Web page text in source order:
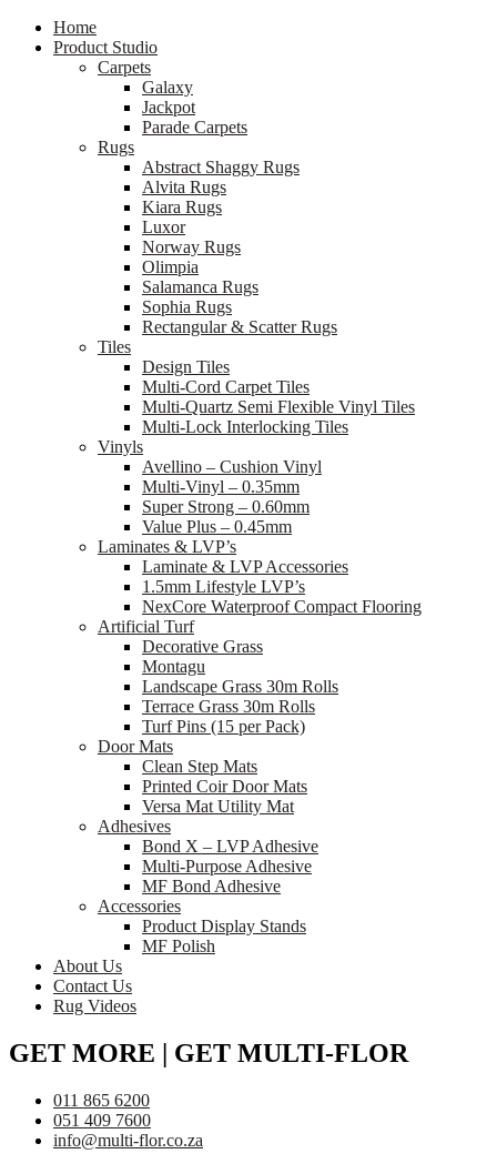
Home
Product Studio
Carpets
Galaxy
Jackpot
Parade Carpets
Rugs
Abstract Shaggy Rugs
Alvita Rugs
Kiara Rugs
Luxor
Norway Rugs
Olimpia
Salamanca Rugs
Sophia Rugs
Rectangular & Scatter Rugs
Tiles
Design Tiles
Multi-Cord Carpet Tiles
Multi-Quartz Semi Flexible Vinyl Tiles
Multi-Lock Interlocking Tiles
Vinyls
Avellino – Cushion Vinyl
Multi-Vinyl – 0.35mm
Super Strong – 0.60mm
Value Plus – 0.45mm
Laminates & LVP’s
Laminate & LVP Accessories
1.5mm Lifestyle LVP’s
NexCore Waterproof Compact Flooring
Artificial Turf
Decorative Grass
Montagu
Landscape Grass 30m Rolls
Terrace Grass 30m Rolls
Turf Pins (15 per Pack)
Door Mats
Clean Step Mats
Printed Coir Door Mats
Versa Mat Utility Mat
Adhesives
Bond X – LVP Adhesive
Multi-Purpose Adhesive
MF Bond Adhesive
Accessories
Product Display Stands
MF Polish
About Us
Contact Us
Rug Videos
GET MORE | GET MULTI-FLOR
011 865 6200
051 409 7600
info@multi-flor.co.za